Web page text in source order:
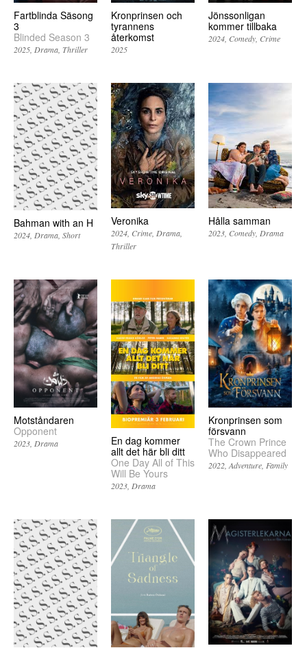
Fartblinda Säsong
3
Blinded Season 3
2025 Drama Thriller
Kronprinsen och
tyrannens
återkomst
2025
Jönssonligan
kommer tillbaka
2024 Comedy Crime
Bahman with an H
2024 Drama Short
Veronika
2024 Crime Drama
Thriller
Hålla samman
2023 Comedy Drama
Motståndaren
Opponent
2023 Drama
En dag kommer
allt det här bli ditt
One Day All of This
Will Be Yours
2023 Drama
Kronprinsen som
försvann
The Crown Prince
Who Disappeared
2022 Adventure Family